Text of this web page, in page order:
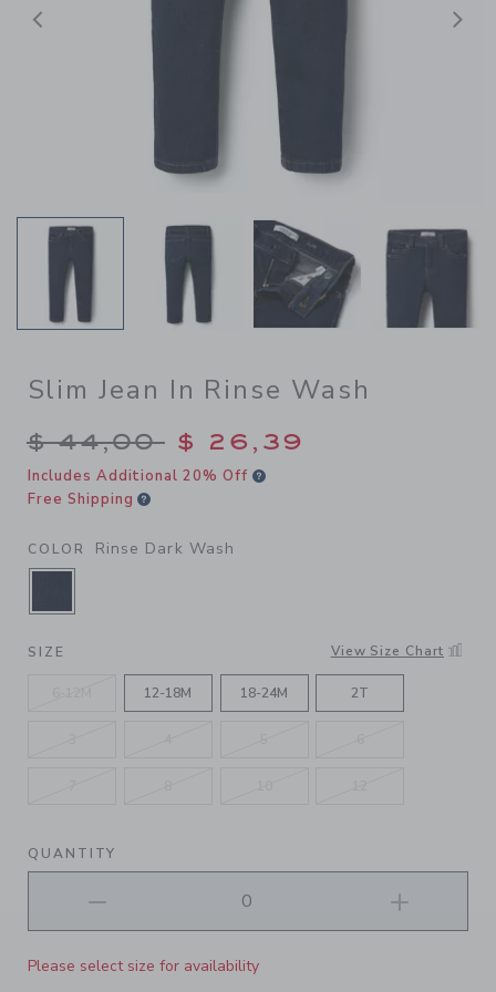
Previous
Slim Jean In Rinse Wash
Price reduced from $
$ 44,00 $ 26,39
Includes Additional 20% Off
Free Shipping
COLOR Rinse Dark Wash
SELECTED RINSE DARK WASH
SIZE View Size Chart
12-18M 18-24M 2T
QUANTITY
Please select size for availability